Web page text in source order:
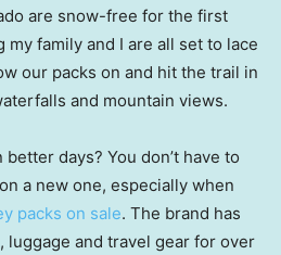
are snow-free for the first
my family and I are all set to lace
our packs on and hit the trail in
and mountain views.
days? You don’t have to
a new one, especially when
packs on sale. The brand has
luggage and travel gear for over